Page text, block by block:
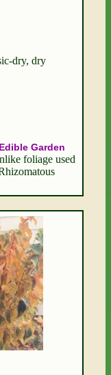
dry, dry
Edible Garden
foliage used